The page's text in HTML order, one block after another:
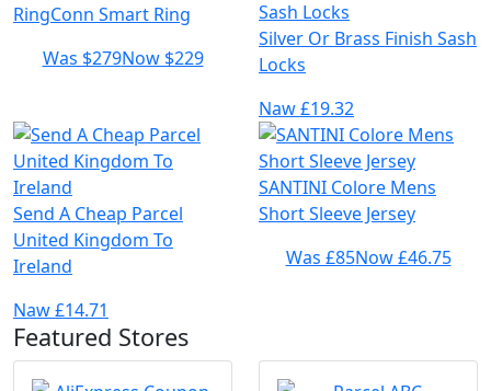
RingConn Smart Ring
Was $279Now $229
Silver Or Brass Finish Sash
Locks
Naw £19.32
Send A Cheap Parcel
United Kingdom To
Ireland
Naw £14.71
SANTINI Colore Mens
Short Sleeve Jersey
Was £85Now £46.75
Featured Stores